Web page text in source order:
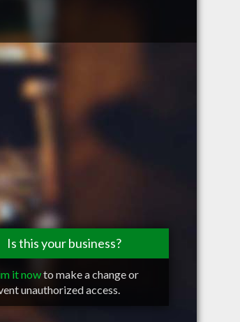
Is this your business?
it nowto make a change or
unauthorized access.